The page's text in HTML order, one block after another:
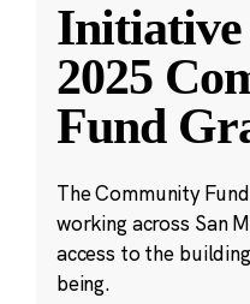
Initiative
2025
Fund
The Community
working across San
access to the
being.